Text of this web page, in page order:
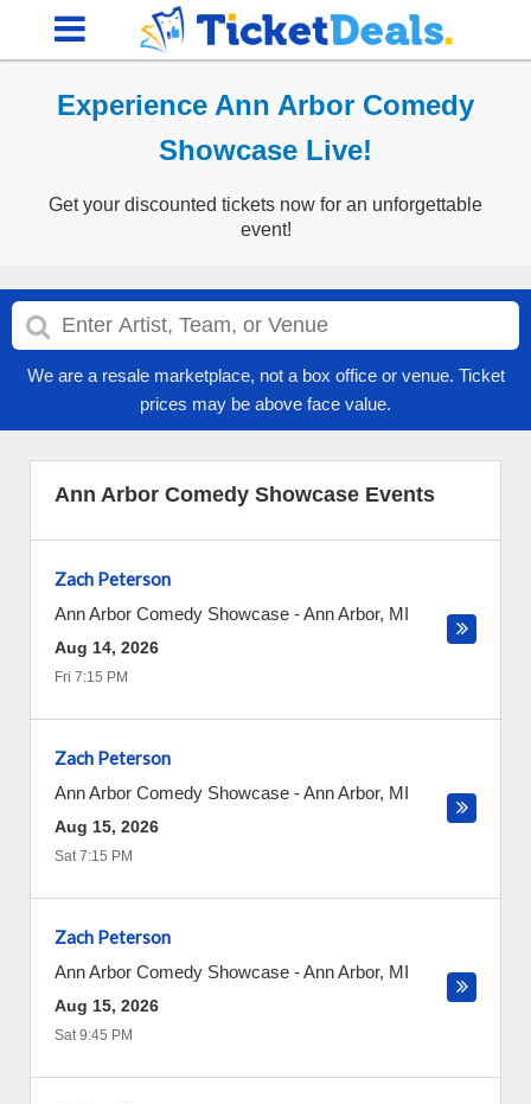
Experience Ann Arbor Comedy
Showcase Live!
Get your discounted tickets now for an unforgettable
event!
We are a resale marketplace, not a box office or venue. Ticket
prices may be above face value.
Ann Arbor Comedy Showcase Events
Zach Peterson
Ann Arbor Comedy Showcase -Ann Arbor, MI
Aug 14, 2026
Fri 7:15 PM
Zach Peterson
Ann Arbor Comedy Showcase -Ann Arbor, MI
Aug 15, 2026
Sat 7:15 PM
Zach Peterson
Ann Arbor Comedy Showcase -Ann Arbor, MI
Aug 15, 2026
Sat 9:45 PM